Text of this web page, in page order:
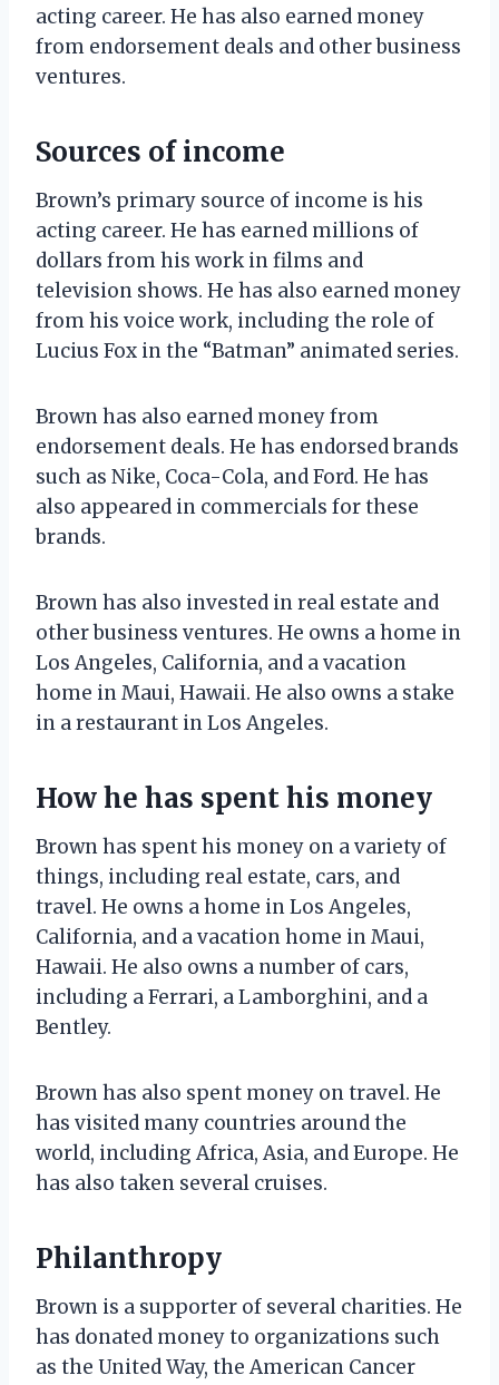
acting career. He has also earned money
from endorsement deals and other business
ventures.
Sources of income
Brown’s primary source of income is his
acting career. He has earned millions of
dollars from his work in films and
television shows. He has also earned money
from his voice work, including the role of
Lucius Fox in the “Batman” animated series.
Brown has also earned money from
endorsement deals. He has endorsed brands
such as Nike, Coca-Cola, and Ford. He has
also appeared in commercials for these
brands.
Brown has also invested in real estate and
other business ventures. He owns a home in
Los Angeles, California, and a vacation
home in Maui, Hawaii. He also owns a stake
in a restaurant in Los Angeles.
How he has spent his money
Brown has spent his money on a variety of
things, including real estate, cars, and
travel. He owns a home in Los Angeles,
California, and a vacation home in Maui,
Hawaii. He also owns a number of cars,
including a Ferrari, a Lamborghini, and a
Bentley.
Brown has also spent money on travel. He
has visited many countries around the
world, including Africa, Asia, and Europe. He
has also taken several cruises.
Philanthropy
Brown is a supporter of several charities. He
has donated money to organizations such
as the United Way, the American Cancer